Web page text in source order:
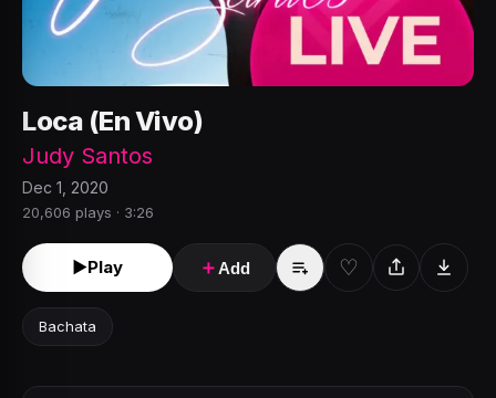
Loca (En Vivo)
Judy Santos
Dec 1, 2020
20,606 plays · 3:26
►Play ＋Add ♡
Bachata